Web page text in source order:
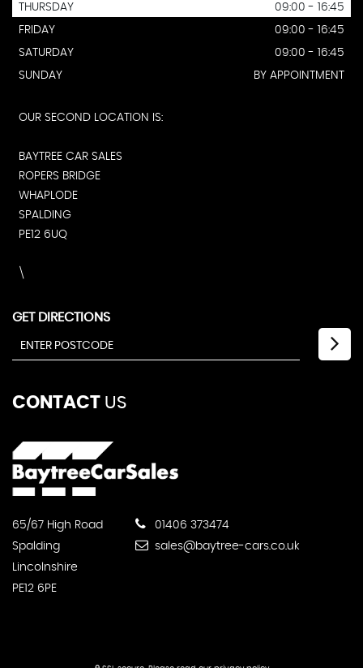
THURSDAY
09:00 - 16:45
FRIDAY
09:00 - 16:45
SATURDAY
09:00 - 16:45
SUNDAY
BY APPOINTMENT
OUR SECOND LOCATION IS:
BAYTREE CAR SALES
ROPERS BRIDGE
WHAPLODE
SPALDING
PE12 6UQ
\
GET DIRECTIONS
CONTACT US
65/67 High Road
Spalding
Lincolnshire
PE12 6PE
01406 373474
sales@baytree-cars.co.uk